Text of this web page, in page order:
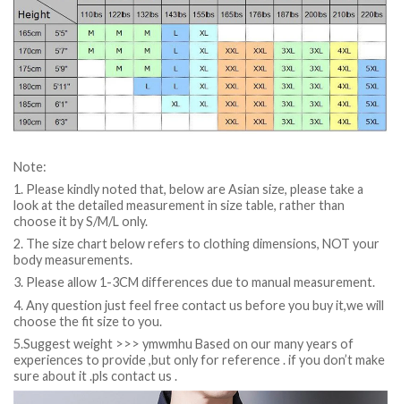
Note:
1. Please kindly noted that, below are Asian size, please take a
look at the detailed measurement in size table, rather than
choose it by S/M/L only.
2. The size chart below refers to clothing dimensions, NOT your
body measurements.
3. Please allow 1-3CM differences due to manual measurement.
4. Any question just feel free contact us before you buy it,we will
choose the fit size to you.
5.Suggest weight >>> ymwmhu Based on our many years of
experiences to provide ,but only for reference . if you don’t make
sure about it .pls contact us .